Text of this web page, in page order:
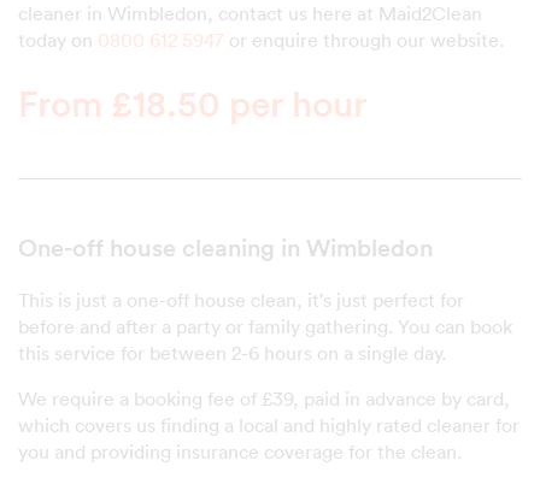
cleaner in Wimbledon, contact us here at Maid2Clean
today on 0800 612 5947 or enquire through our website.
From £18.50 per hour
One-off house cleaning in Wimbledon
This is just a one-off house clean, it's just perfect for
before and after a party or family gathering. You can book
this service for between 2-6 hours on a single day.
We require a booking fee of £39, paid in advance by card,
which covers us finding a local and highly rated cleaner for
you and providing insurance coverage for the clean.